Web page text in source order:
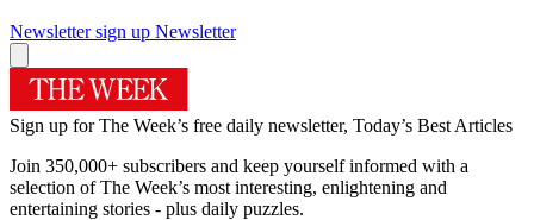
Newsletter sign up Newsletter
Sign up for The Week’s free daily newsletter, Today’s Best Articles
Join 350,000+ subscribers and keep yourself informed with a
selection of The Week’s most interesting, enlightening and
entertaining stories - plus daily puzzles.